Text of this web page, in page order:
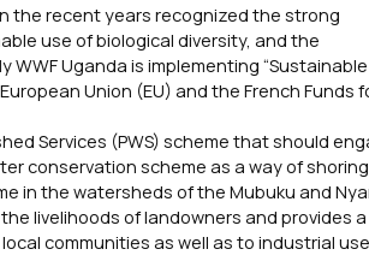
the recent years recognized the strong
use of biological diversity, and the
Uganda is implementing
Union (EU) and the French Funds
Services (PWS) scheme that should
conservation scheme as a way of
in the watersheds of the Mubuku and
livelihoods of landowners and
communities as well as to industrial